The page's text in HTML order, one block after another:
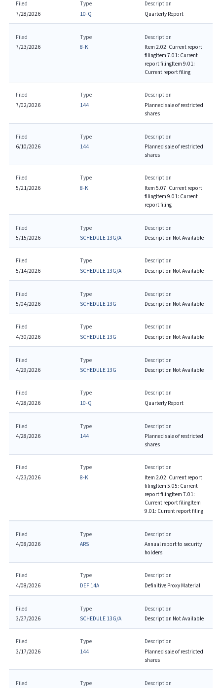
Filed
7/28/2026
Type
10-Q
Description
Quarterly Report
Filed
7/23/2026
Type
8-K
Description
Item 2.02: Current report
filingItem 7.01: Current
report filingItem 9.01:
Current report filing
Filed
7/02/2026
Type
144
Description
Planned sale of restricted
shares
Filed
6/10/2026
Type
144
Description
Planned sale of restricted
shares
Filed
5/21/2026
Type
8-K
Description
Item 5.07: Current report
filingItem 9.01: Current
report filing
Filed
5/15/2026
Type
SCHEDULE 13G/A
Description
Description Not Available
Filed
5/14/2026
Type
SCHEDULE 13G/A
Description
Description Not Available
Filed
5/04/2026
Type
SCHEDULE 13G
Description
Description Not Available
Filed
4/30/2026
Type
SCHEDULE 13G
Description
Description Not Available
Filed
4/29/2026
Type
SCHEDULE 13G
Description
Description Not Available
Filed
4/28/2026
Type
10-Q
Description
Quarterly Report
Filed
4/28/2026
Type
144
Description
Planned sale of restricted
shares
Filed
4/23/2026
Type
8-K
Description
Item 2.02: Current report
filingItem 5.05: Current
report filingItem 7.01:
Current report filingItem
9.01: Current report filing
Filed
4/08/2026
Type
ARS
Description
Annual report to security
holders
Filed
4/08/2026
Type
DEF 14A
Description
Definitive Proxy Material
Filed
3/27/2026
Type
SCHEDULE 13G/A
Description
Description Not Available
Filed
3/17/2026
Type
144
Description
Planned sale of restricted
shares
Filed
Type
Description